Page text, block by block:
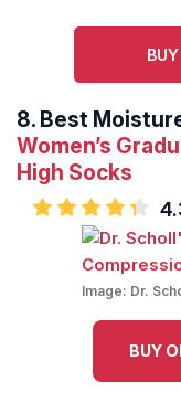
8. Best
Women’s
High Socks
Image: Dr.
BUY